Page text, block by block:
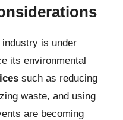
is under
its environmental
such as reducing
waste, and using
are becoming